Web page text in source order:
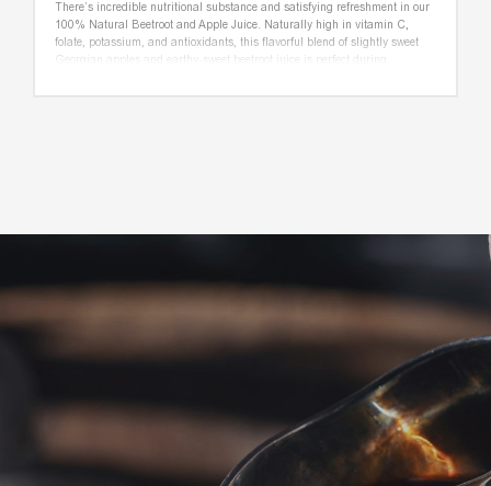
There’s incredible nutritional substance and satisfying refreshment in our
100% Natural Beetroot and Apple Juice. Naturally high in vitamin C,
folate, potassium, and antioxidants, this flavorful blend of slightly sweet
Georgian apples and earthy-sweet beetroot juice is perfect during